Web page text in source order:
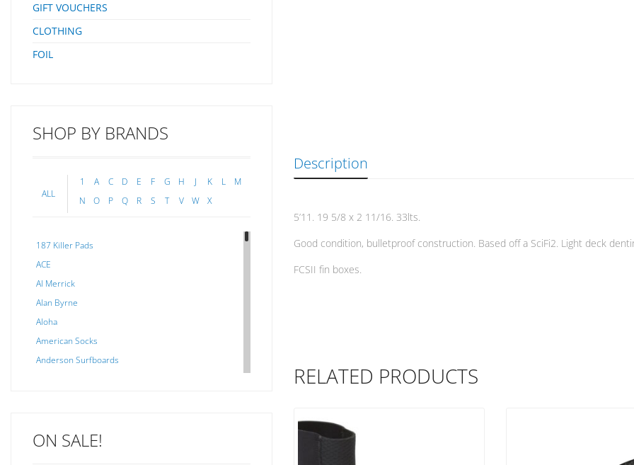
Description
5’11. 19 5/8 x 2 11/16. 33lts.
Good condition, bulletproof construction. Based off a SciFi2. Light deck
FCSII fin boxes.
RELATED PRODUCTS
GIFT VOUCHERS
CLOTHING
FOIL
SHOP BY BRANDS
ALL
1 A C D E F G H J K L
M
N
O P Q R S T V W X
187 Killer Pads
ACE
Al Merrick
Alan Byrne
Aloha
American Socks
Anderson Surfboards
C-MONSTA
ON SALE!